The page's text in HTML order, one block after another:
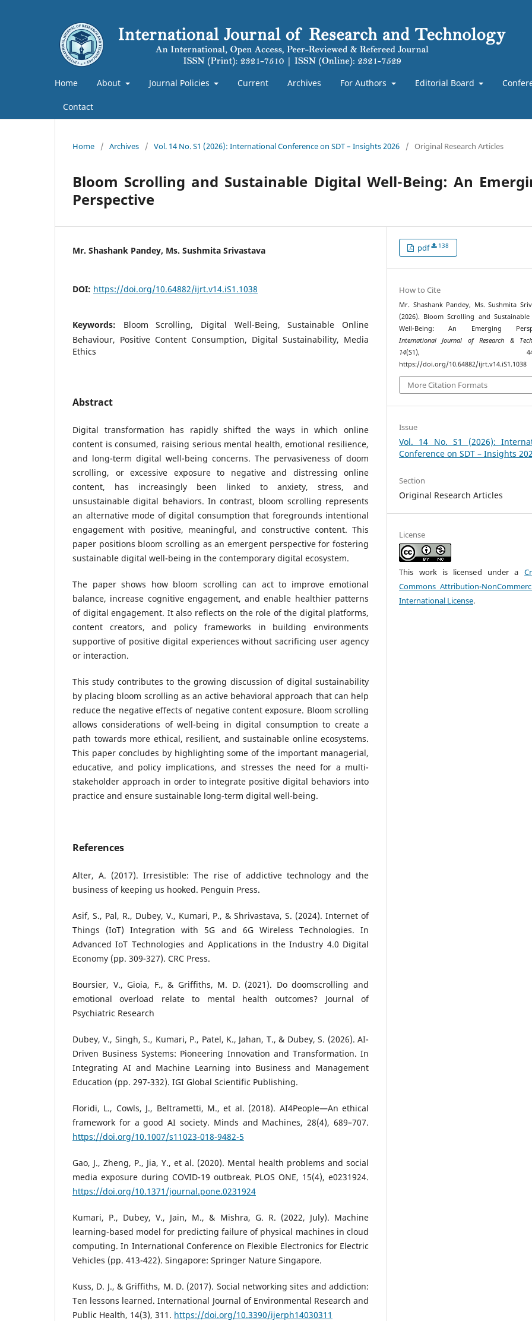
Home About Journal Policies Current Archives For Authors Editorial Board
Contact
Home / Archives / Vol. 14 No. S1 (2026): International Conference on SDT – Insights 2026 / Original Research Articles
Bloom Scrolling and Sustainable Digital Well-Being: An
Perspective
Mr. Shashank Pandey, Ms. Sushmita Srivastava
DOI: https://doi.org/10.64882/ijrt.v14.iS1.1038
Keywords: Bloom Scrolling, Digital Well-Being, Sustainable Online
Behaviour, Positive Content Consumption, Digital Sustainability, Media
Ethics
Abstract
Digital transformation has rapidly shifted the ways in which online
content is consumed, raising serious mental health, emotional resilience,
and long-term digital well-being concerns. The pervasiveness of doom
scrolling, or excessive exposure to negative and distressing online
content, has increasingly been linked to anxiety, stress, and
unsustainable digital behaviors. In contrast, bloom scrolling represents
an alternative mode of digital consumption that foregrounds intentional
engagement with positive, meaningful, and constructive content. This
paper positions bloom scrolling as an emergent perspective for fostering
sustainable digital well-being in the contemporary digital ecosystem.
The paper shows how bloom scrolling can act to improve emotional
balance, increase cognitive engagement, and enable healthier patterns
of digital engagement. It also reflects on the role of the digital platforms,
content creators, and policy frameworks in building environments
supportive of positive digital experiences without sacrificing user agency
or interaction.
This study contributes to the growing discussion of digital sustainability
by placing bloom scrolling as an active behavioral approach that can help
reduce the negative effects of negative content exposure. Bloom scrolling
allows considerations of well-being in digital consumption to create a
path towards more ethical, resilient, and sustainable online ecosystems.
This paper concludes by highlighting some of the important managerial,
educative, and policy implications, and stresses the need for a multi-
stakeholder approach in order to integrate positive digital behaviors into
practice and ensure sustainable long-term digital well-being.
References
Alter, A. (2017). Irresistible: The rise of addictive technology and the
business of keeping us hooked. Penguin Press.
Asif, S., Pal, R., Dubey, V., Kumari, P., & Shrivastava, S. (2024). Internet of
Things (IoT) Integration with 5G and 6G Wireless Technologies. In
Advanced IoT Technologies and Applications in the Industry 4.0 Digital
Economy (pp. 309-327). CRC Press.
Boursier, V., Gioia, F., & Griffiths, M. D. (2021). Do doomscrolling and
emotional overload relate to mental health outcomes? Journal of
Psychiatric Research
Dubey, V., Singh, S., Kumari, P., Patel, K., Jahan, T., & Dubey, S. (2026). AI-
Driven Business Systems: Pioneering Innovation and Transformation. In
Integrating AI and Machine Learning into Business and Management
Education (pp. 297-332). IGI Global Scientific Publishing.
Floridi, L., Cowls, J., Beltrametti, M., et al. (2018). AI4People—An ethical
framework for a good AI society. Minds and Machines, 28(4), 689–707.
https://doi.org/10.1007/s11023-018-9482-5
Gao, J., Zheng, P., Jia, Y., et al. (2020). Mental health problems and social
media exposure during COVID-19 outbreak. PLOS ONE, 15(4), e0231924.
https://doi.org/10.1371/journal.pone.0231924
Kumari, P., Dubey, V., Jain, M., & Mishra, G. R. (2022, July). Machine
learning-based model for predicting failure of physical machines in cloud
computing. In International Conference on Flexible Electronics for Electric
Vehicles (pp. 413-422). Singapore: Springer Nature Singapore.
Kuss, D. J., & Griffiths, M. D. (2017). Social networking sites and addiction:
Ten lessons learned. International Journal of Environmental Research and
Public Health, 14(3), 311. https://doi.org/10.3390/ijerph14030311
pdf 138
How to Cite
Mr. Shashank Pandey, Ms. Sushmita
(2026). Bloom Scrolling and Sustainable
Well-Being: An Emerging
International Journal of Research &
14(S1),
https://doi.org/10.64882/ijrt.v14.iS1.1038
More Citation Formats
Issue
Vol. 14 No. S1 (2026):
Conference on SDT – Insights
Section
Original Research Articles
License
This work is licensed under a
Commons Attribution-
International License.